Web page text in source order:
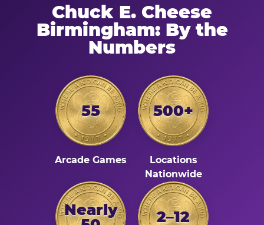
Chuck E. Cheese
Birmingham: By the
Numbers
55
Arcade Games
500+
Locations
Nationwide
Nearly
2–12